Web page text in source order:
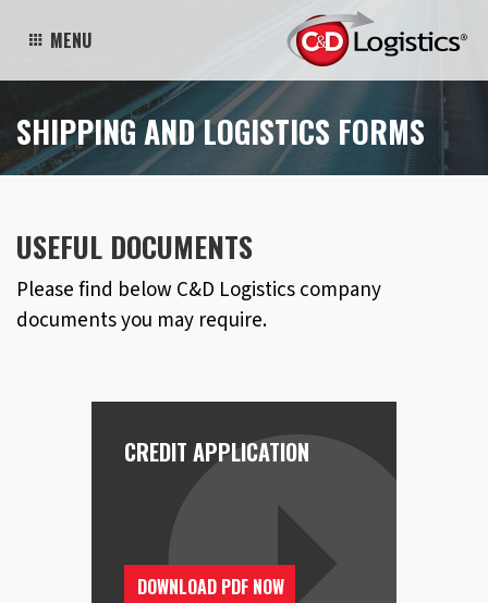
SHIPPING AND LOGISTICS FORMS
USEFUL DOCUMENTS
Please find below C&D Logistics company
documents you may require.
CREDIT APPLICATION
DOWNLOAD PDF NOW
MENU